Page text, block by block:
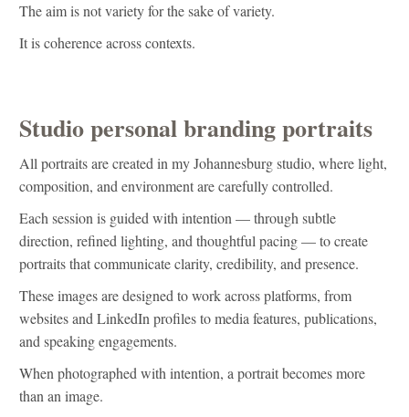
The aim is not variety for the sake of variety.
It is coherence across contexts.
Studio personal branding portraits
All portraits are created in my Johannesburg studio, where light,
composition, and environment are carefully controlled.
Each session is guided with intention — through subtle
direction, refined lighting, and thoughtful pacing — to create
portraits that communicate clarity, credibility, and presence.
These images are designed to work across platforms, from
websites and LinkedIn profiles to media features, publications,
and speaking engagements.
When photographed with intention, a portrait becomes more
than an image.